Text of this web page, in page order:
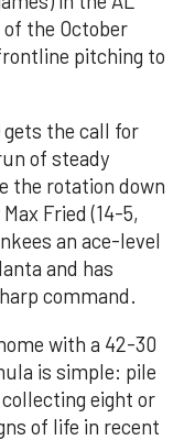
the October
pitching to
gets the call for
of steady
the rotation down
Fried (14-5,
an ace-level
and has
command.
with a 42-30
is simple: pile
eight or
of life in recent